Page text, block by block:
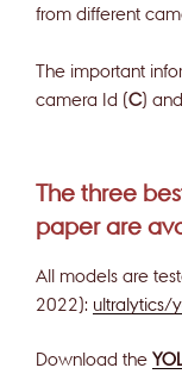
from different
The important
camera Id (C)
The three
paper are
All models are
2022): ultralytics/
Download the